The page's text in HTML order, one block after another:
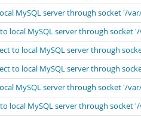
local MySQL server through socket '/
to local MySQL server through
to local MySQL server through
to local MySQL server through
local MySQL server through socket '/
to local MySQL server through